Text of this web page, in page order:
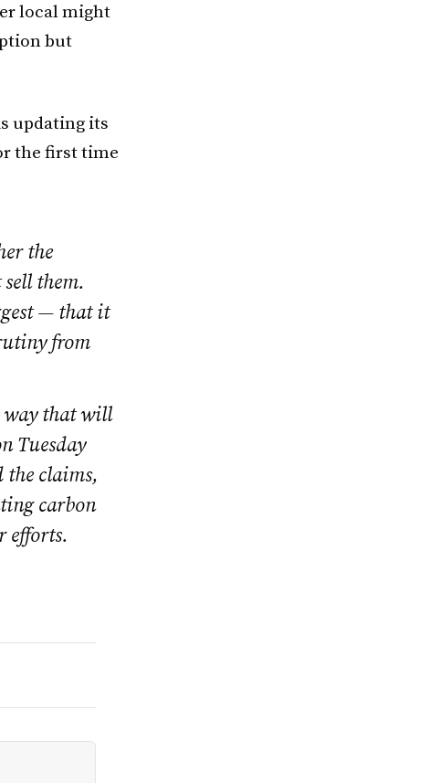
local might
but
updating its
the first time
the
them.
— that it
from
way that will
Tuesday
the claims,
carbon
efforts.